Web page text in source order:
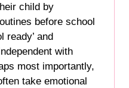
child by
before school
ready’ and
with
most importantly,
take emotional